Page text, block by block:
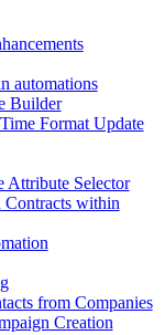
automations
Builder
Format Update
Attribute Selector
Contracts within
from Companies
Creation